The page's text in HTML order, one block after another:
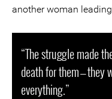
another woman
“The struggle made
death for them — they
everything.”